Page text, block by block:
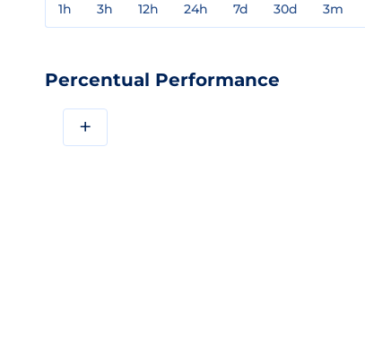
1h 3h 12h 24h 7d 30d 3m
Percentual Performance
+